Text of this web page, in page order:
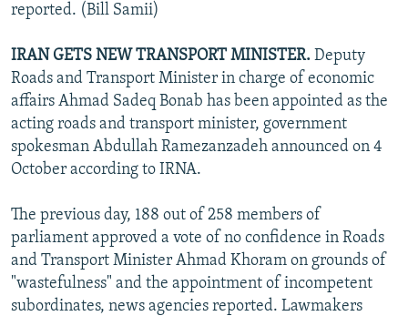
reported. (Bill Samii)
IRAN GETS NEW TRANSPORT MINISTER. Deputy
Roads and Transport Minister in charge of economic
affairs Ahmad Sadeq Bonab has been appointed as the
acting roads and transport minister, government
spokesman Abdullah Ramezanzadeh announced on 4
October according to IRNA.
The previous day, 188 out of 258 members of
parliament approved a vote of no confidence in Roads
and Transport Minister Ahmad Khoram on grounds of
"wastefulness" and the appointment of incompetent
subordinates, news agencies reported. Lawmakers